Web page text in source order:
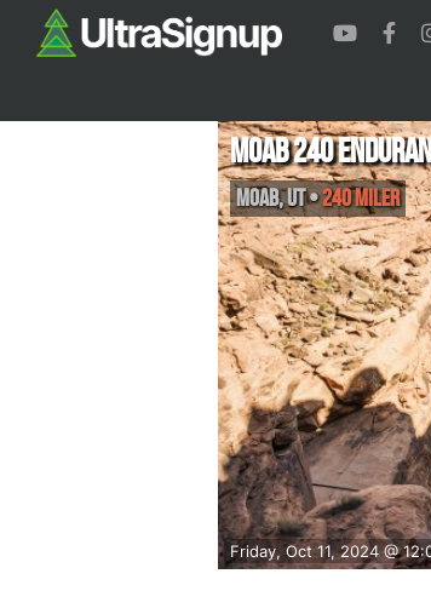
Friday, Oct 11, 2024 @
Moab 240
Moab,UT•240 Miler